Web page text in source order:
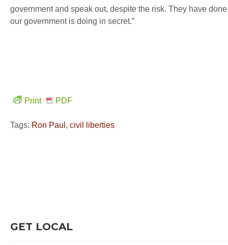
government and speak out, despite the risk. They have
our government is doing in secret.”
Print PDF
Tags: Ron Paul , civil liberties
GET LOCAL